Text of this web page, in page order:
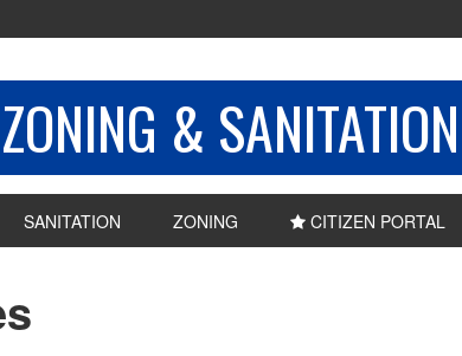
& SANITATION
SANITATION ZONING CITIZEN PORTAL